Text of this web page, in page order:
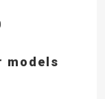
models